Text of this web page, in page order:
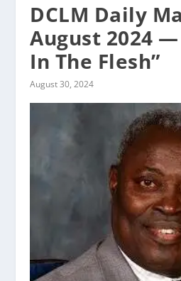
DCLM Daily
August 2024
In The Flesh”
August 30, 2024